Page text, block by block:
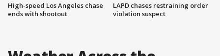
High-speed Los Angeles chase
ends with shootout
LAPD chases restraining order
violation suspect